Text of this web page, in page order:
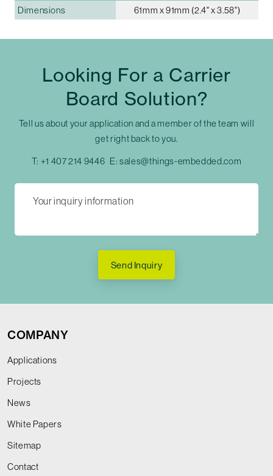
Dimensions 61mm x 91mm (2.4" x 3.58")
Looking For a Carrier
Board Solution?
Tell us about your application and a member of the team will
get right back to you.
T: +1 407 214 9446 E:sales@things-embedded.com
Send Inquiry
COMPANY
Applications
Projects
News
White Papers
Sitemap
Contact